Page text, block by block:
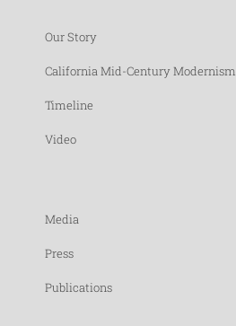
Our Story
California Mid-Century Modernism
Timeline
Video
Media
Press
Publications